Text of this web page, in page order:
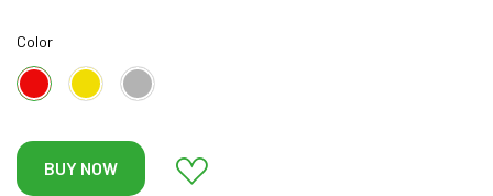
Color
BUY NOW